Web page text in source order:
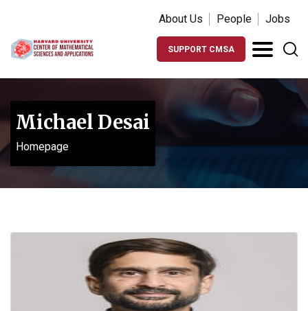
About Us People Jobs
SUPPORT CMSA
Michael Desai
Homepage